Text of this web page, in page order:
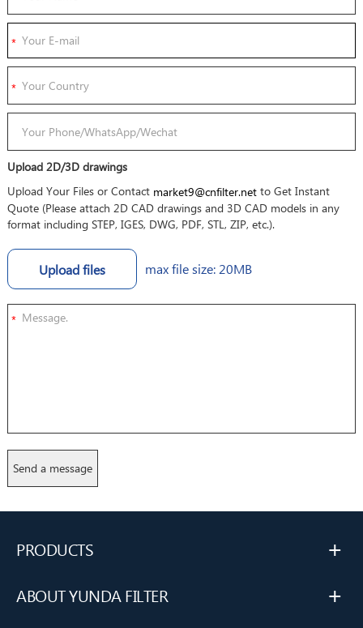
Upload 2D/3D drawings
Upload Your Files or Contact market9@cnfilter.netto Get Instant
Quote (Please attach 2D CAD drawings and 3D CAD models in any
format including STEP, IGES, DWG, PDF, STL, ZIP, etc.).
Upload files max file size: 20MB
*
PRODUCTS +
ABOUT YUNDA FILTER
+